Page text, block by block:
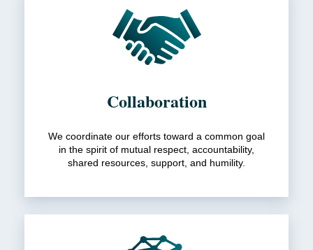
Collaboration
We coordinate our efforts toward a common goal
in the spirit of mutual respect, accountability,
shared resources, support, and humility.